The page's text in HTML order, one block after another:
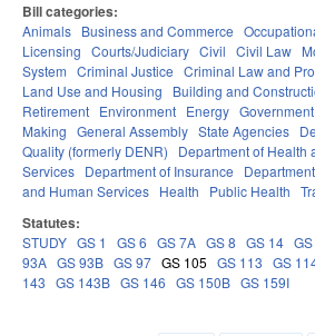
Bill categories:
Animals Business and Commerce
Licensing Courts/Judiciary Civil Civil Law
System Criminal Justice Criminal Law and
Land Use and Housing
Building and
Retirement Environment Energy Government
Making General Assembly State Agencies
Quality (formerly DENR)
Department of Health
Services Department of Insurance
and Human Services Health Public Health
Statutes:
STUDY GS 1 GS 6 GS 7A GS 8 GS 14
93A GS 93B GS 97 GS 105 GS 113 GS
143 GS 143B GS 146 GS 150B GS 159I